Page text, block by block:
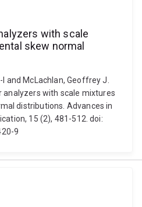
with scale
skew normal
I and McLachlan, Geoffrey J.
with scale mixtures
distributions. Advances in
15 (2), 481-512. doi:
9